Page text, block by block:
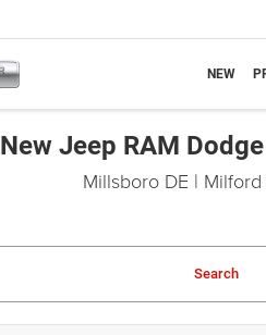
NEW
New Jeep RAM
Millsboro DE |
Search